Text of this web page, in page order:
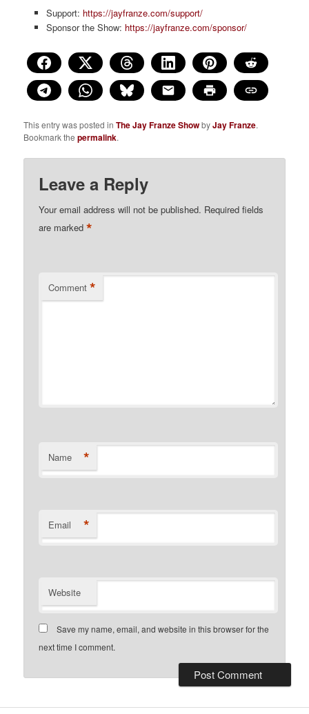
Support: https://jayfranze.com/support/
Sponsor the Show: https://jayfranze.com/sponsor/
This entry was posted inThe Jay Franze ShowbyJay Franze.
Bookmark thepermalink.
Leave a Reply
Your email address will not be published. Required fields
are marked*
Comment *
Name *
Email *
Website
Save my name, email, and website in this browser for the
next time I comment.